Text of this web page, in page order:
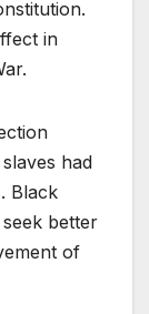
in
had
Black
better
of